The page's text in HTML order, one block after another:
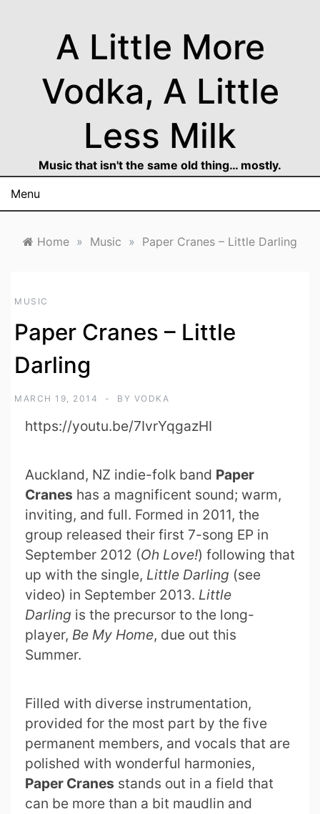
A Little More
Vodka, A Little
Less Milk
Music that isn't the same old thing… mostly.
Menu
Home » Music » Paper Cranes – Little Darling
MUSIC
Paper Cranes – Little
Darling
MARCH 19, 2014 BY VODKA
https://youtu.be/7IvrYqgazHI
Auckland, NZ indie-folk band Paper
Cranes has a magnificent sound; warm,
inviting, and full. Formed in 2011, the
group released their first 7-song EP in
September 2012 (Oh Love!) following that
up with the single, Little Darling (see
video) in September 2013. Little
Darling is the precursor to the long-
player, Be My Home, due out this
Summer.
Filled with diverse instrumentation,
provided for the most part by the five
permanent members, and vocals that are
polished with wonderful harmonies,
Paper Cranes stands out in a field that
can be more than a bit maudlin and